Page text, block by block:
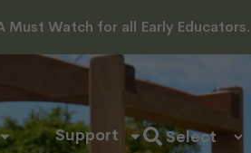
Must Watch for all Early Educators.
Support